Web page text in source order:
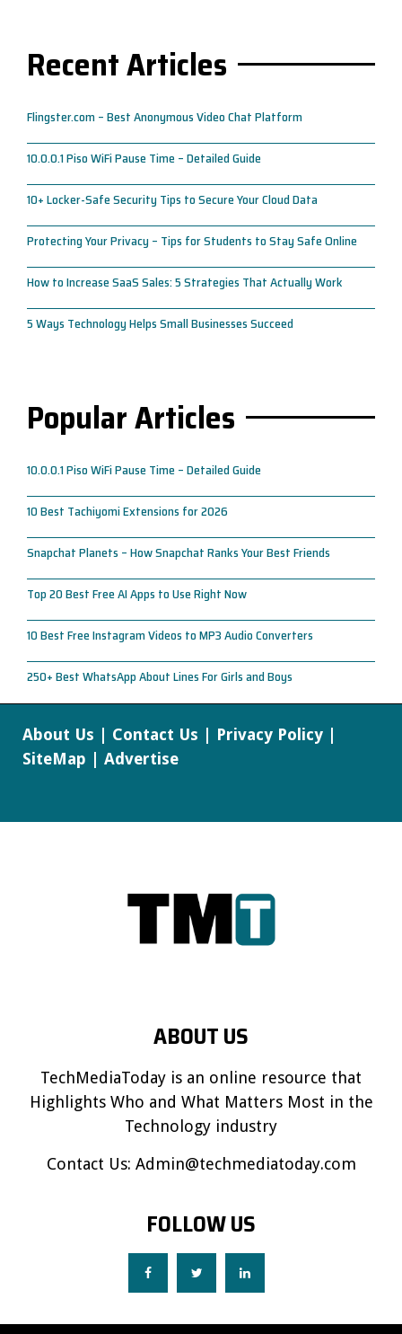
Recent Articles
Flingster.com – Best Anonymous Video Chat Platform
10.0.0.1 Piso WiFi Pause Time – Detailed Guide
10+ Locker-Safe Security Tips to Secure Your Cloud Data
Protecting Your Privacy – Tips for Students to Stay Safe Online
How to Increase SaaS Sales: 5 Strategies That Actually Work
5 Ways Technology Helps Small Businesses Succeed
Popular Articles
10.0.0.1 Piso WiFi Pause Time – Detailed Guide
10 Best Tachiyomi Extensions for 2026
Snapchat Planets – How Snapchat Ranks Your Best Friends
Top 20 Best Free AI Apps to Use Right Now
10 Best Free Instagram Videos to MP3 Audio Converters
250+ Best WhatsApp About Lines For Girls and Boys
About Us | Contact Us | Privacy Policy |
SiteMap | Advertise
ABOUT US
TechMediaToday is an online resource that
Highlights Who and What Matters Most in the
Technology industry
Contact Us: Admin@techmediatoday.com
FOLLOW US